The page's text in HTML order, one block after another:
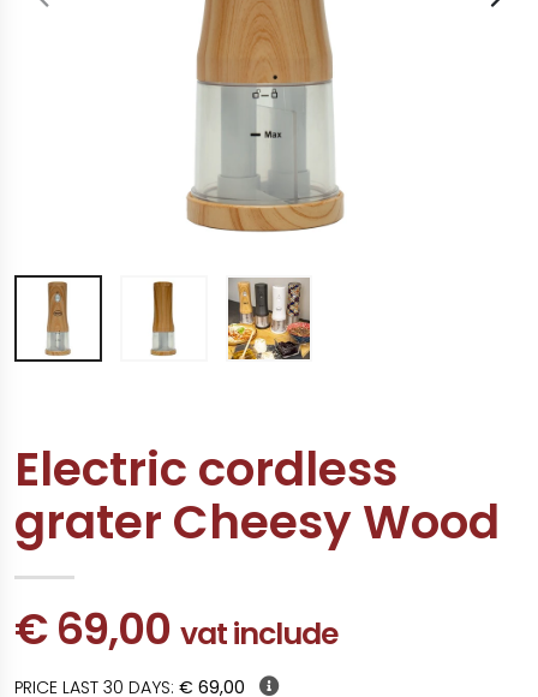
Electric cordless
grater Cheesy Wood
€ 69,00 vat include
PRICE LAST 30 DAYS: € 69,00